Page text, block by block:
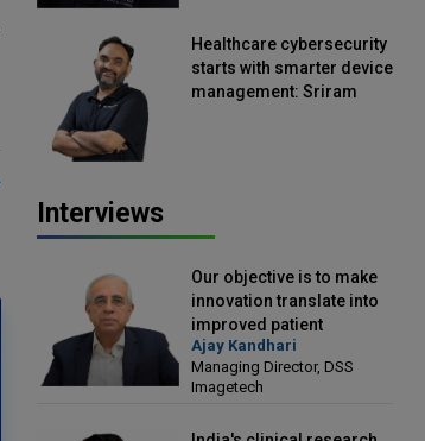
Healthcare cybersecurity
starts with smarter device
management: Sriram
Interviews
Our objective is to make
innovation translate into
improved patient
outcomes: Ajay Kandhari,
Managing Director, DSS
Imagetech
Ajay Kandhari
Managing Director, DSS
Imagetech